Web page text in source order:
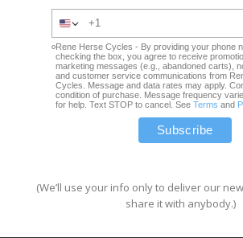
Rene Herse Cycles - By providing your phone
checking the box, you agree to receive
marketing messages (e.g., abandoned carts),
and customer service communications from
Cycles. Message and data rates may apply.
condition of purchase. Message frequency
for help. Text STOP to cancel. SeeTerms and
(We’ll use your info only to deliver our
share it with anybody.)